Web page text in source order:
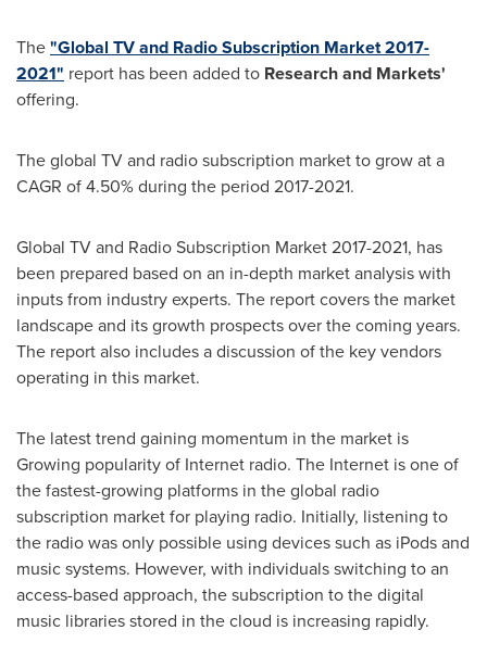
The"Global TV and Radio Subscription Market 2017-
2021" report has been added to Research and Markets'
offering.
The global TV and radio subscription market to grow at a
CAGR of 4.50% during the period 2017-2021.
Global TV and Radio Subscription Market 2017-2021, has
been prepared based on an in-depth market analysis with
inputs from industry experts. The report covers the market
landscape and its growth prospects over the coming years.
The report also includes a discussion of the key vendors
operating in this market.
The latest trend gaining momentum in the market is
Growing popularity of Internet radio. The Internet is one of
the fastest-growing platforms in the global radio
subscription market for playing radio. Initially, listening to
the radio was only possible using devices such as iPods and
music systems. However, with individuals switching to an
access-based approach, the subscription to the digital
music libraries stored in the cloud is increasing rapidly.